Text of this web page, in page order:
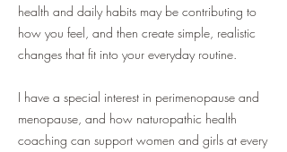
health and daily habits may be contributing to
how you feel, and then create simple, realistic
changes that fit into your everyday routine.
I have a special interest in perimenopause and
menopause, and how naturopathic health
coaching can support women and girls at every